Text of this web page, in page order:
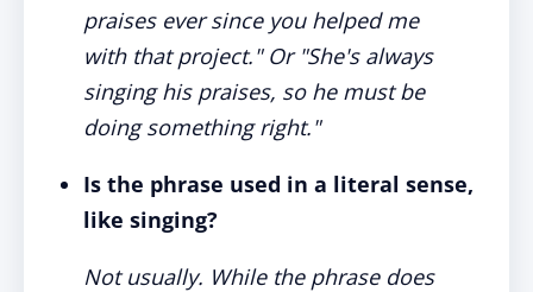
praises ever since you helped me
with that project." Or "She's always
singing his praises, so he must be
doing something right."
Is the phrase used in a literal sense,
like singing?
Not usually. While the phrase does